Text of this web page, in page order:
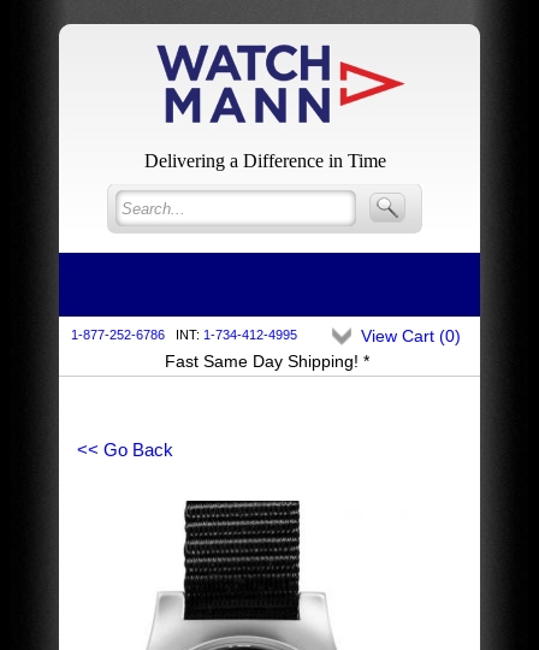
Delivering a Difference in Time
1-877-252-6786 INT: 1-734-412-4995
Fast Same Day Shipping! *
View Cart (0)
<< Go Back